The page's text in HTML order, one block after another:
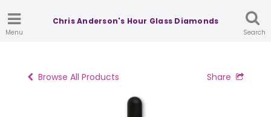
Menu
Chris Anderson's Hour Glass Diamonds
Search
Browse All Products Share